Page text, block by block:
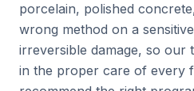
porcelain, polished
wrong method on a
irreversible damage, so our
in the proper care of every